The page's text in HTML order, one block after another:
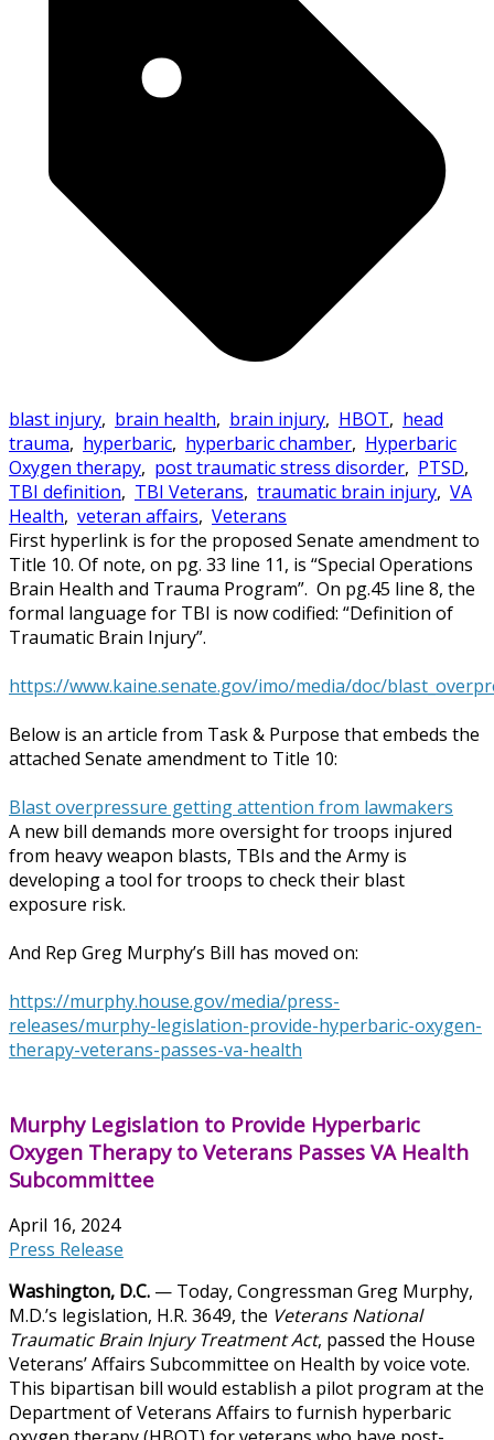
blast injury, brain health, brain injury, HBOT, head
trauma, hyperbaric, hyperbaric chamber, Hyperbaric
Oxygen therapy, post traumatic stress disorder, PTSD,
TBI definition, TBI Veterans, traumatic brain injury, VA
Health, veteran affairs, Veterans
First hyperlink is for the proposed Senate amendment to
Title 10. Of note, on pg. 33 line 11, is “Special Operations
Brain Health and Trauma Program”. On pg.45 line 8, the
formal language for TBI is now codified: “Definition of
Traumatic Brain Injury”.
https://www.kaine.senate.gov/imo/media/doc/
Below is an article from Task & Purpose that embeds the
attached Senate amendment to Title 10:
Blast overpressure getting attention from lawmakers
A new bill demands more oversight for troops injured
from heavy weapon blasts, TBIs and the Army is
developing a tool for troops to check their blast
exposure risk.
And Rep Greg Murphy’s Bill has moved on:
https://murphy.house.gov/media/press-
releases/murphy-legislation-provide-hyperbaric-oxygen-
therapy-veterans-passes-va-health
Murphy Legislation to Provide Hyperbaric
Oxygen Therapy to Veterans Passes VA Health
Subcommittee
April 16, 2024
Press Release
Washington, D.C. — Today, Congressman Greg Murphy,
M.D.’s legislation, H.R. 3649, the Veterans National
Traumatic Brain Injury Treatment Act, passed the House
Veterans’ Affairs Subcommittee on Health by voice vote.
This bipartisan bill would establish a pilot program at the
Department of Veterans Affairs to furnish hyperbaric